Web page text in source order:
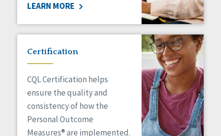
LEARN MORE
Certification
CQL Certification helps
ensure the quality and
consistency of how the
Personal Outcome
Measures® are implemented.